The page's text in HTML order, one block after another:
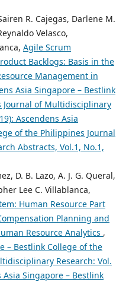
R. Cajegas, Darlene M.
Velasco,
Agile Scrum
Backlogs: Basis in the
Management in
Asia Singapore – Bestlink
Journal of Multidisciplinary
Ascendens Asia
of the Philippines Journal
Abstracts, Vol.1, No.1,
D. B. Lazo, A. J. G. Queral,
Lee C. Villablanca,
Human Resource Part
Planning and
Resource Analytics ,
– Bestlink College of the
Research: Vol.
Asia Singapore – Bestlink